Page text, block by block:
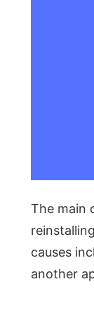
The main
causes
another